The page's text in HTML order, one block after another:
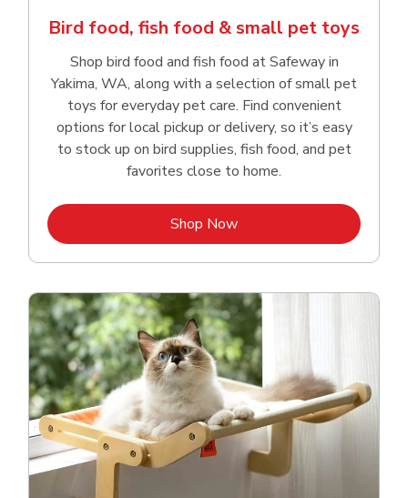
Bird food, fish food & small pet toys
Shop bird food and fish food at Safeway in
Yakima, WA, along with a selection of small pet
toys for everyday pet care. Find convenient
options for local pickup or delivery, so it’s easy
to stock up on bird supplies, fish food, and pet
favorites close to home.
Shop NowLink Opens in New Tab